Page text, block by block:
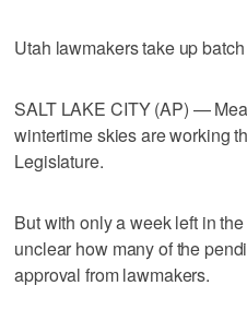
Utah lawmakers take up
SALT LAKE CITY (AP) —
wintertime skies are working
Legislature.
But with only a week left in
unclear how many of the
approval from lawmakers.